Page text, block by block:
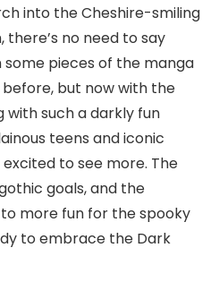
into the Cheshire-smiling
no need to say
some pieces of the manga
but now with the
with such a darkly fun
teens and iconic
excited to see more. The
goals, and the
more fun for the spooky
to embrace the Dark